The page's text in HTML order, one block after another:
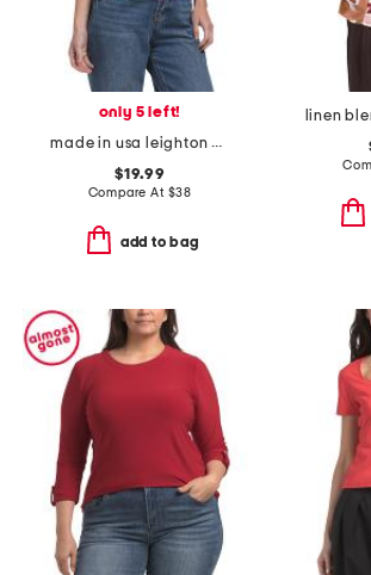
only 5 left!
made in usa leighton power shoulder top
$19.99
Compare At $38
add to bag